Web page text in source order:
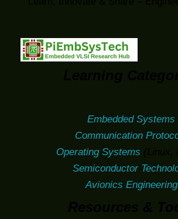
Embedded Systems
Communication
Operating Systems
Semiconductor
Avionics Engineering